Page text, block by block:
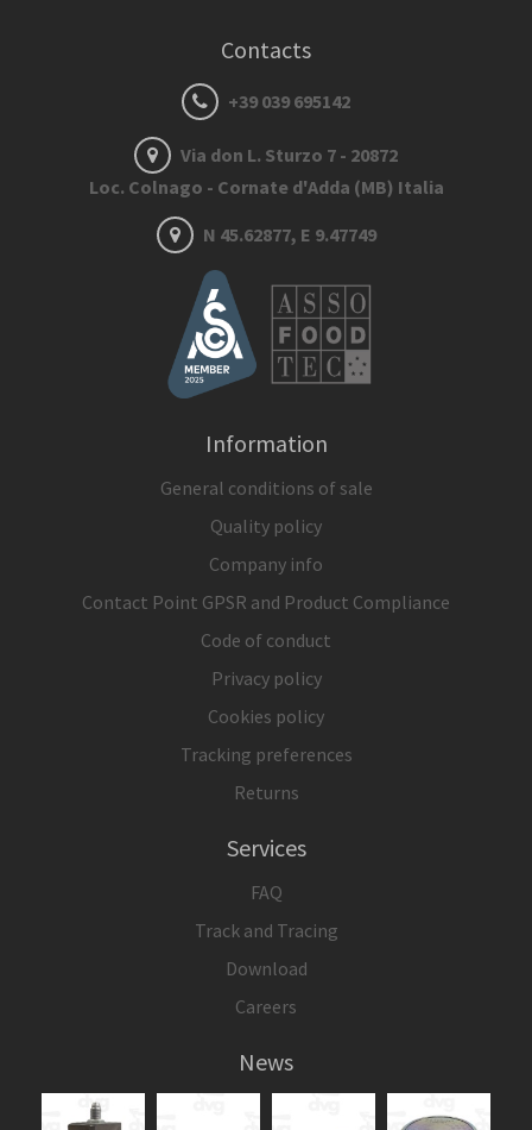
Contacts
+39 039 695142
Via don L. Sturzo 7 - 20872
Loc. Colnago - Cornate d'Adda (MB) Italia
N 45.62877, E 9.47749
Information
General conditions of sale
Quality policy
Company info
Contact Point GPSR and Product Compliance
Code of conduct
Privacy policy
Cookies policy
Tracking preferences
Returns
Services
FAQ
Track and Tracing
Download
Careers
News